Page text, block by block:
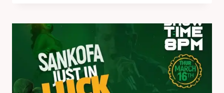
SPEECH
CYPHER
2.0
LIVE